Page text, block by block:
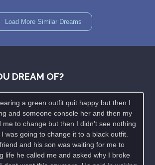
Load More Similar Dreams
DREAM OF?